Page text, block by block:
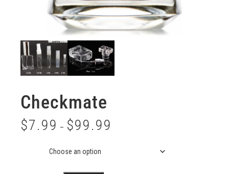
Checkmate
$7.99 – $99.99